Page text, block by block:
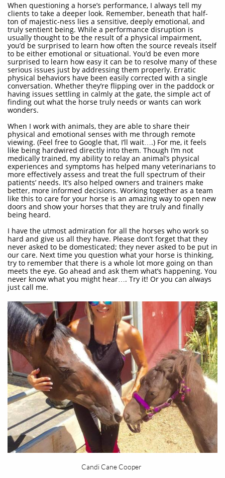
When questioning a horse’s performance, I always tell my
clients to take a deeper look. Remember, beneath that half-
ton of majestic-ness lies a sensitive, deeply emotional, and
truly sentient being. While a performance disruption is
usually thought to be the result of a physical impairment,
you’d be surprised to learn how often the source reveals itself
to be either emotional or situational. You’d be even more
surprised to learn how easy it can be to resolve many of these
serious issues just by addressing them properly. Erratic
physical behaviors have been easily corrected with a single
conversation. Whether they’re flipping over in the paddock or
having issues settling in calmly at the gate, the simple act of
finding out what the horse truly needs or wants can work
wonders.
When I work with animals, they are able to share their
physical and emotional senses with me through remote
viewing. (Feel free to Google that, I’ll wait….) For me, it feels
like being hardwired directly into them. Though I’m not
medically trained, my ability to relay an animal’s physical
experiences and symptoms has helped many veterinarians to
more effectively assess and treat the full spectrum of their
patients’ needs. It’s also helped owners and trainers make
better, more informed decisions. Working together as a team
like this to care for your horse is an amazing way to open new
doors and show your horses that they are truly and finally
being heard.
I have the utmost admiration for all the horses who work so
hard and give us all they have. Please don’t forget that they
never asked to be domesticated; they never asked to be put in
our care. Next time you question what your horse is thinking,
try to remember that there is a whole lot more going on than
meets the eye. Go ahead and ask them what’s happening. You
never know what you might hear…. Try it! Or you can always
just call me.
Candi Cane Cooper